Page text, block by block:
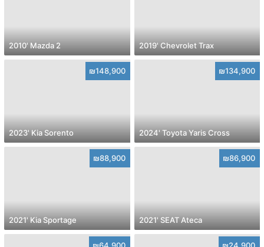
2010' Mazda 2 2019' Chevrolet Trax
₪148,900
2023' Kia Sorento
₪134,900
2024' Toyota Yaris Cross
₪88,900
2021' Kia Sportage
₪86,900
2021' SEAT Ateca